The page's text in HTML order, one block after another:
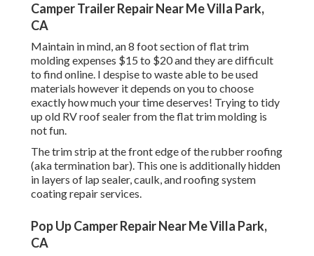
Camper Trailer Repair Near Me Villa Park,
CA
Maintain in mind, an 8 foot section of flat trim
molding expenses $15 to $20 and they are difficult
to find online. I despise to waste able to be used
materials however it depends on you to choose
exactly how much your time deserves! Trying to tidy
up old RV roof sealer from the flat trim molding is
not fun.
The trim strip at the front edge of the rubber roofing
(aka termination bar). This one is additionally hidden
in layers of lap sealer, caulk, and roofing system
coating repair services.
Pop Up Camper Repair Near Me Villa Park,
CA